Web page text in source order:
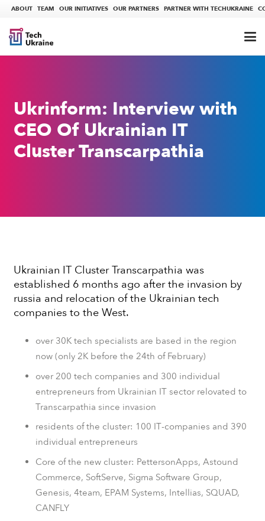
ABOUT TEAM OUR INITIATIVES OUR PARTNERS PARTNER WITH TECHUKRAINE
Ukrinform: Interview with
CEO Of Ukrainian IT
Cluster Transcarpathia
Ukrainian IT Cluster Transcarpathia was
established 6 months ago after the invasion by
russia and relocation of the Ukrainian tech
companies to the West.
over 30K tech specialists are based in the region
now (only 2K before the 24th of February)
over 200 tech companies and 300 individual
entrepreneurs from Ukrainian IT sector relovated to
Transcarpathia since invasion
residents of the cluster: 100 ІТ-companies and 390
individual entrepreneurs
Core of the new cluster: PettersonApps, Astound
Commerce, SoftServe, Sigma Software Group,
Genesis, 4team, EPAM Systems, Intellias, SQUAD,
CANFLY